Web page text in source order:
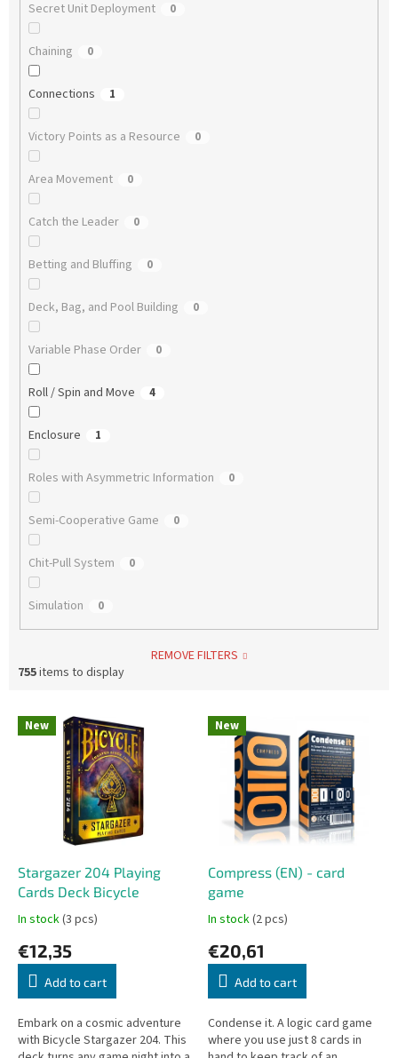
Secret Unit Deployment 0
Chaining 0
Connections 1
Victory Points as a Resource 0
Area Movement 0
Catch the Leader 0
Betting and Bluffing 0
Deck, Bag, and Pool Building 0
Variable Phase Order 0
Roll / Spin and Move 4
Enclosure 1
Roles with Asymmetric Information 0
Semi-Cooperative Game 0
Chit-Pull System 0
Simulation 0
REMOVE FILTERS
755items to display
New
Stargazer 204 Playing
Cards Deck Bicycle
In stock(3 pcs)
€12,35
Add to cart
Embark on a cosmic adventure
with Bicycle Stargazer 204. This
New
Compress (EN) - card
game
In stock(2 pcs)
€20,61
Add to cart
Condense it. A logic card game
where you use just 8 cards in